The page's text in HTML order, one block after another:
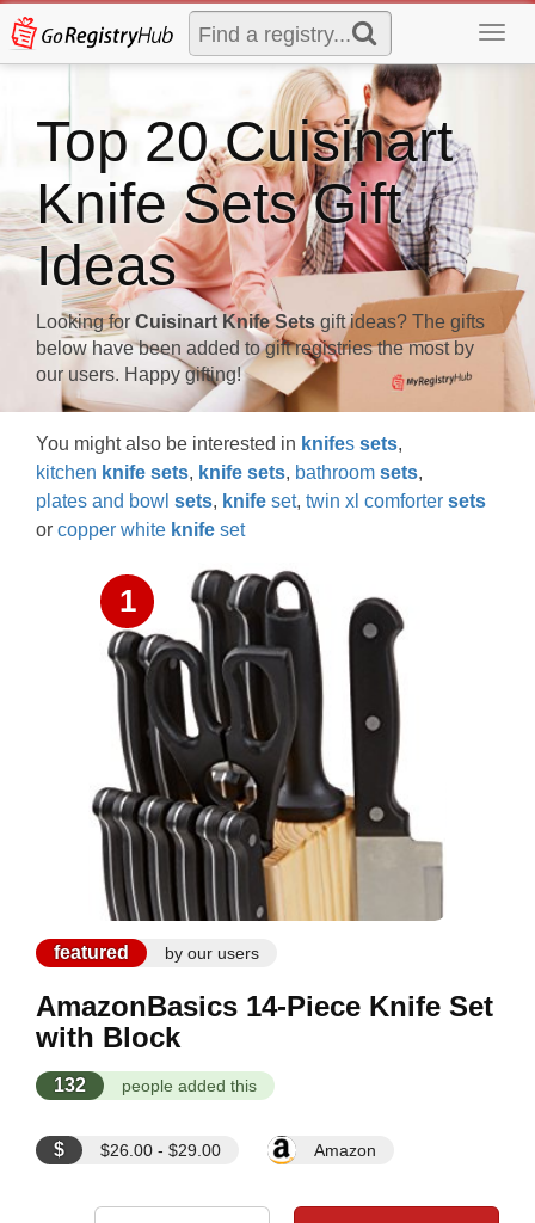
Top 20 Cuisinart
Knife Sets Gift
Ideas
Looking for Cuisinart Knife Sets gift ideas? The gifts
below have been added to gift registries the most by
our users. Happy gifting!
You might also be interested in knifes sets,
kitchen knife sets, knife sets, bathroom sets,
plates and bowl sets, knife set, twin xl comforter sets
or copper white knife set
1
featured by our users
AmazonBasics 14-Piece Knife Set
with Block
132 people added this
$ $26.00 - $29.00 Amazon